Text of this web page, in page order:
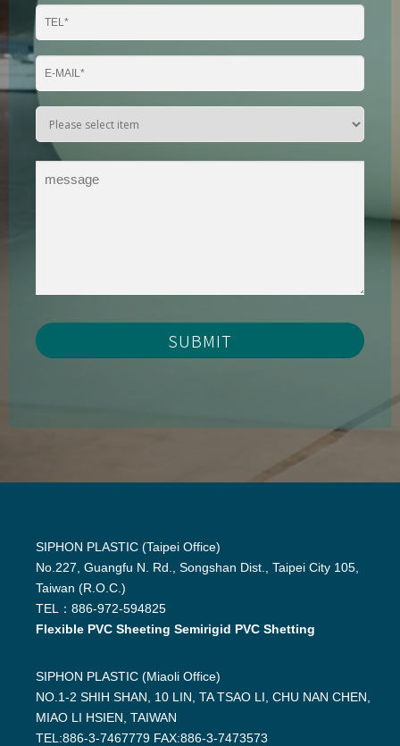
SIPHON PLASTIC (Taipei Office)
No.227, Guangfu N. Rd., Songshan Dist., Taipei City 105,
Taiwan (R.O.C.)
TEL：886-972-594825
Flexible PVC Sheeting Semirigid PVC Shetting
SIPHON PLASTIC (Miaoli Office)
NO.1-2 SHIH SHAN, 10 LIN, TA TSAO LI, CHU NAN CHEN,
MIAO LI HSIEN, TAIWAN
TEL:886-3-7467779 FAX:886-3-7473573